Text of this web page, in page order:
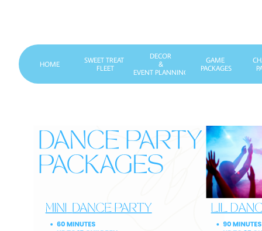
HOME
SWEET TREAT
FLEET
DECOR
&
EVENT PLANNING
GAME
PACKAGES